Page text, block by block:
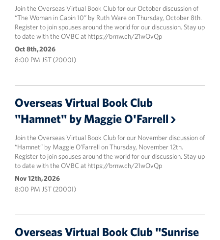
Join the Overseas Virtual Book Club for our October discussion of
“The Woman in Cabin 10” by Ruth Ware on Thursday, October 8th.
Register to join spouses around the world for our discussion. Stay up
to date with the OVBC at https://brnw.ch/21wOvQp
Oct 8th, 2026
8:00 PM JST (2000I)
Overseas Virtual Book Club
"Hamnet" by Maggie O'Farrell
Join the Overseas Virtual Book Club for our November discussion of
“Hamnet” by Maggie O'Farrell on Thursday, November 12th.
Register to join spouses around the world for our discussion. Stay up
to date with the OVBC at https://brnw.ch/21wOvQp
Nov 12th, 2026
8:00 PM JST (2000I)
Overseas Virtual Book Club "Sunrise